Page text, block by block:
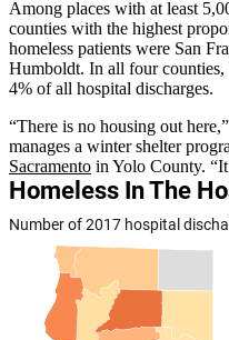
Among places with at least
counties with the highest
homeless patients were San
Humboldt. In all four counties,
4% of all hospital discharges.
“There is no housing out
manages a winter shelter
Sacramento in Yolo County.